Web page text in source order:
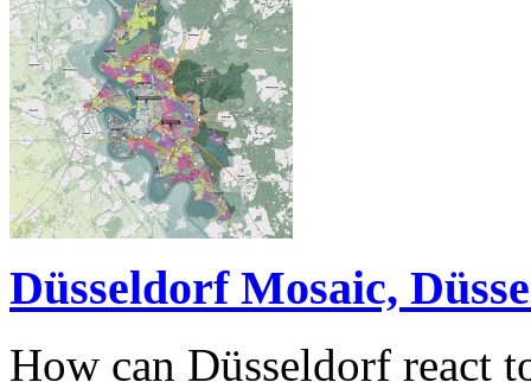
Düsseldorf Mosaic,
How can Düsseldorf react